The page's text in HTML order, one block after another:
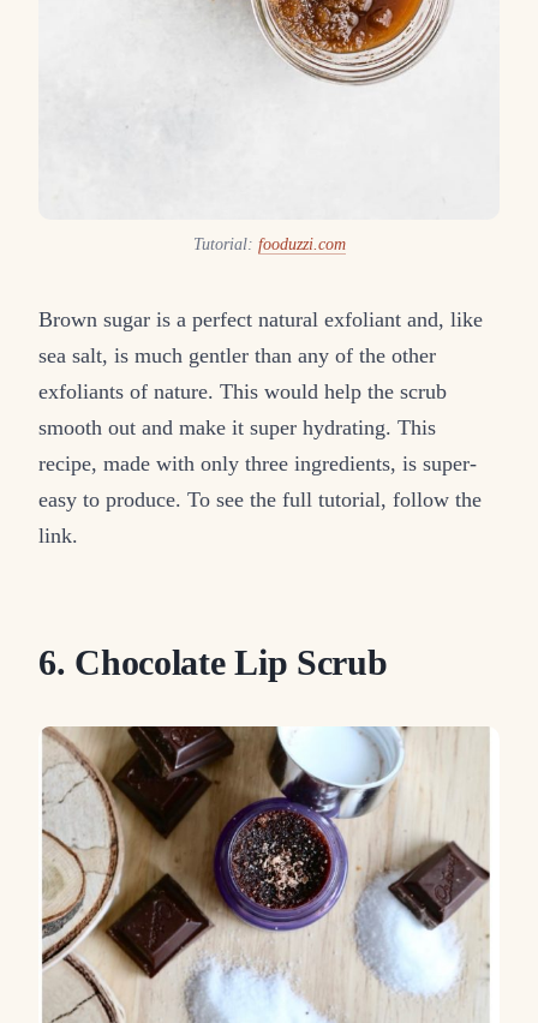
Tutorial: fooduzzi.com
Brown sugar is a perfect natural exfoliant and, like
sea salt, is much gentler than any of the other
exfoliants of nature. This would help the scrub
smooth out and make it super hydrating. This
recipe, made with only three ingredients, is super-
easy to produce. To see the full tutorial, follow the
link.
6. Chocolate Lip Scrub